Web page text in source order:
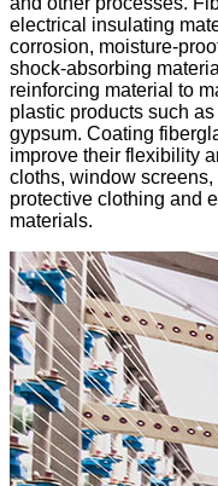
electrical insulating
corrosion, moisture-
shock-absorbing
reinforcing material to
plastic products such
gypsum. Coating
improve their flexibility
cloths, window
protective clothing and
materials.